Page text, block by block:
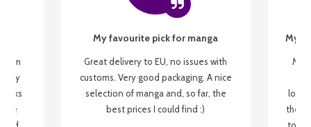
my
be
My favourite pick for manga
Great delivery to EU, no issues with
customs. Very good packaging. A nice
selection of manga and, so far, the
best prices I could find :)
My
My
the